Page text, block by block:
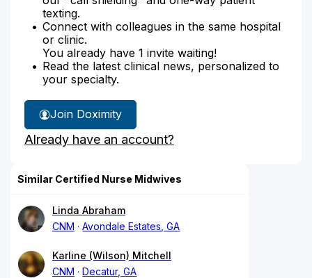
texting.
Connect with colleagues in the same hospital
or clinic.
You already have 1 invite waiting!
Read the latest clinical news, personalized to
your specialty.
Join Doximity
Already have an account?
Similar Certified Nurse Midwives
Linda Abraham
CNM
Avondale Estates, GA
Karline (Wilson) Mitchell
CNM
Decatur, GA